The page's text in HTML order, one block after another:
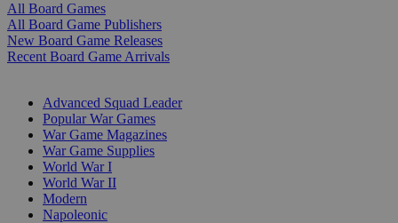
All Board Games
All Board Game Publishers
New Board Game Releases
Recent Board Game Arrivals
Advanced Squad Leader
Popular War Games
War Game Magazines
War Game Supplies
World War I
World War II
Modern
Napoleonic